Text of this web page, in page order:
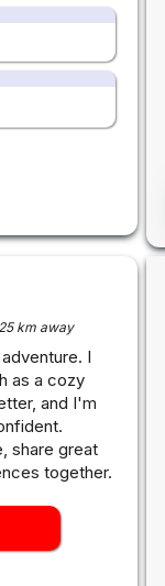
km away
I
as a cozy
and I'm
share great
together.